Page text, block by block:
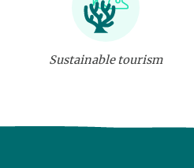
Sustainable tourism